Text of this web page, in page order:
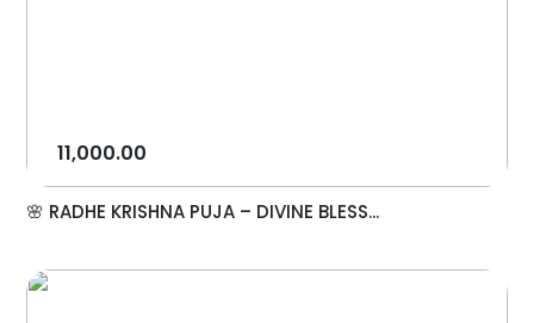
11,000.00
🌸 RADHE KRISHNA PUJA – DIVINE BLESS...